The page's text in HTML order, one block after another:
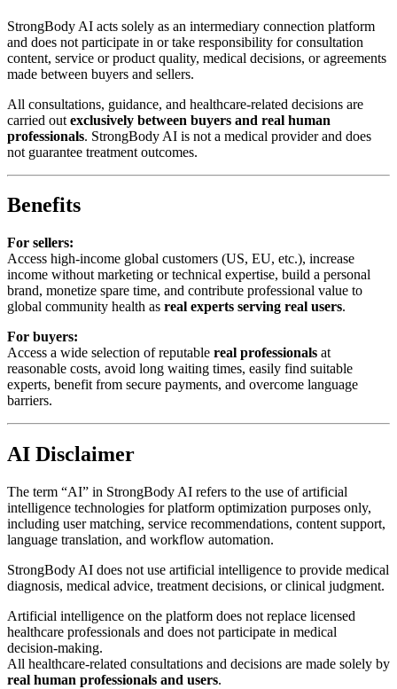
StrongBody AI acts solely as an intermediary connection platform
and does not participate in or take responsibility for consultation
content, service or product quality, medical decisions, or agreements
made between buyers and sellers.
All consultations, guidance, and healthcare-related decisions are
carried out exclusively between buyers and real human
professionals. StrongBody AI is not a medical provider and does
not guarantee treatment outcomes.
Benefits
For sellers:
Access high-income global customers (US, EU, etc.), increase
income without marketing or technical expertise, build a personal
brand, monetize spare time, and contribute professional value to
global community health as real experts serving real users.
For buyers:
Access a wide selection of reputable real professionals at
reasonable costs, avoid long waiting times, easily find suitable
experts, benefit from secure payments, and overcome language
barriers.
AI Disclaimer
The term “AI” in StrongBody AI refers to the use of artificial
intelligence technologies for platform optimization purposes only,
including user matching, service recommendations, content support,
language translation, and workflow automation.
StrongBody AI does not use artificial intelligence to provide medical
diagnosis, medical advice, treatment decisions, or clinical judgment.
Artificial intelligence on the platform does not replace licensed
healthcare professionals and does not participate in medical
decision-making.
All healthcare-related consultations and decisions are made solely by
real human professionals and users.